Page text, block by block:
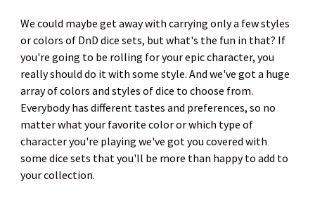
We could maybe get away with carrying only a few styles
or colors of DnD dice sets, but what's the fun in that? If
you're going to be rolling for your epic character, you
really should do it with some style. And we've got a huge
array of colors and styles of dice to choose from.
Everybody has different tastes and preferences, so no
matter what your favorite color or which type of
character you're playing we've got you covered with
some dice sets that you'll be more than happy to add to
your collection.